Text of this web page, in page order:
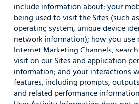
include information about: your
being used to visit the Sites (such
operating system, unique device
network information); how you use
Internet Marketing Channels,
visit on our Sites and application
information; and your interactions
features, including prompts,
and related performance